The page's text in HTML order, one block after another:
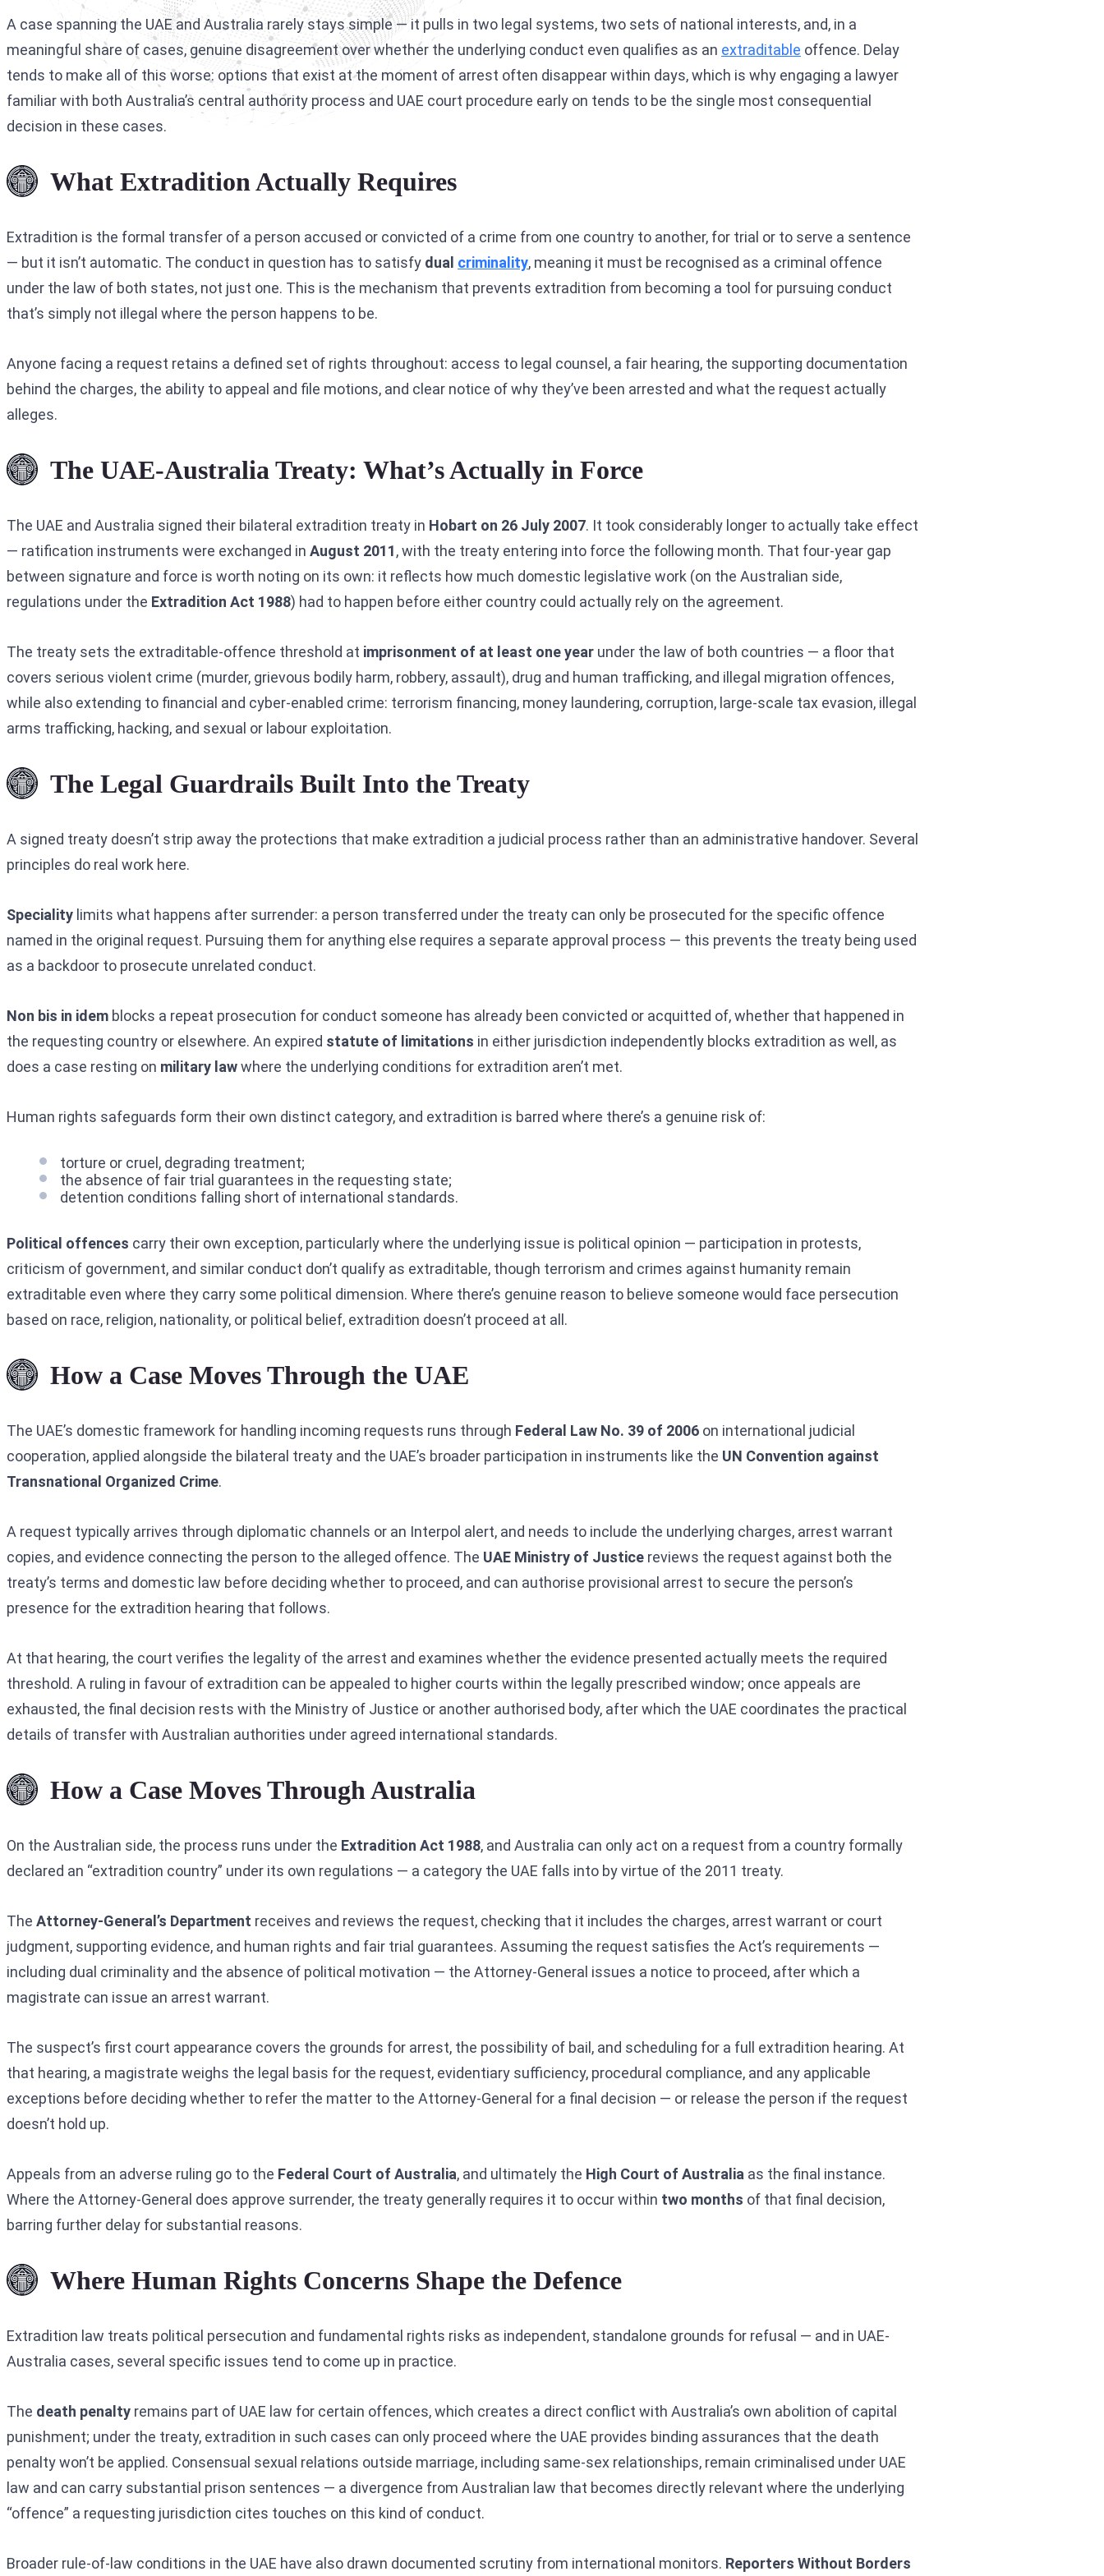
Interpol Silver Notice
Interpol Purple Notice
Interpol Orange Notice
Sanctions Lawyers
A case spanning the UAE and Australia rarely stays simple — it pulls in two legal systems, two sets of national interests, and, in a
meaningful share of cases, genuine disagreement over whether the underlying conduct even qualifies as an extraditable offence. Delay
tends to make all of this worse: options that exist at the moment of arrest often disappear within days, which is why engaging a lawyer
familiar with both Australia’s central authority process and UAE court procedure early on tends to be the single most consequential
decision in these cases.
What Extradition Actually Requires
Extradition is the formal transfer of a person accused or convicted of a crime from one country to another, for trial or to serve a sentence
— but it isn’t automatic. The conduct in question has to satisfy dual criminality, meaning it must be recognised as a criminal offence
under the law of both states, not just one. This is the mechanism that prevents extradition from becoming a tool for pursuing conduct
that’s simply not illegal where the person happens to be.
Anyone facing a request retains a defined set of rights throughout: access to legal counsel, a fair hearing, the supporting documentation
behind the charges, the ability to appeal and file motions, and clear notice of why they’ve been arrested and what the request actually
alleges.
The UAE-Australia Treaty: What’s Actually in Force
The UAE and Australia signed their bilateral extradition treaty in Hobart on 26 July 2007. It took considerably longer to actually take effect
— ratification instruments were exchanged in August 2011, with the treaty entering into force the following month. That four-year gap
between signature and force is worth noting on its own: it reflects how much domestic legislative work (on the Australian side,
regulations under the Extradition Act 1988) had to happen before either country could actually rely on the agreement.
The treaty sets the extraditable-offence threshold at imprisonment of at least one year under the law of both countries — a floor that
covers serious violent crime (murder, grievous bodily harm, robbery, assault), drug and human trafficking, and illegal migration offences,
while also extending to financial and cyber-enabled crime: terrorism financing, money laundering, corruption, large-scale tax evasion, illegal
arms trafficking, hacking, and sexual or labour exploitation.
The Legal Guardrails Built Into the Treaty
A signed treaty doesn’t strip away the protections that make extradition a judicial process rather than an administrative handover. Several
principles do real work here.
Speciality limits what happens after surrender: a person transferred under the treaty can only be prosecuted for the specific offence
named in the original request. Pursuing them for anything else requires a separate approval process — this prevents the treaty being used
as a backdoor to prosecute unrelated conduct.
Non bis in idem blocks a repeat prosecution for conduct someone has already been convicted or acquitted of, whether that happened in
the requesting country or elsewhere. An expired statute of limitations in either jurisdiction independently blocks extradition as well, as
does a case resting on military lawwhere the underlying conditions for extradition aren’t met.
Human rights safeguards form their own distinct category, and extradition is barred where there’s a genuine risk of:
torture or cruel, degrading treatment;
the absence of fair trial guarantees in the requesting state;
detention conditions falling short of international standards.
Political offences carry their own exception, particularly where the underlying issue is political opinion — participation in protests,
criticism of government, and similar conduct don’t qualify as extraditable, though terrorism and crimes against humanity remain
extraditable even where they carry some political dimension. Where there’s genuine reason to believe someone would face persecution
based on race, religion, nationality, or political belief, extradition doesn’t proceed at all.
How a Case Moves Through the UAE
The UAE’s domestic framework for handling incoming requests runs through Federal Law No. 39 of 2006 on international judicial
cooperation, applied alongside the bilateral treaty and the UAE’s broader participation in instruments like the UN Convention against
Transnational Organized Crime.
A request typically arrives through diplomatic channels or an Interpol alert, and needs to include the underlying charges, arrest warrant
copies, and evidence connecting the person to the alleged offence. The UAE Ministry of Justice reviews the request against both the
treaty’s terms and domestic law before deciding whether to proceed, and can authorise provisional arrest to secure the person’s
presence for the extradition hearing that follows.
At that hearing, the court verifies the legality of the arrest and examines whether the evidence presented actually meets the required
threshold. A ruling in favour of extradition can be appealed to higher courts within the legally prescribed window; once appeals are
exhausted, the final decision rests with the Ministry of Justice or another authorised body, after which the UAE coordinates the practical
details of transfer with Australian authorities under agreed international standards.
How a Case Moves Through Australia
On the Australian side, the process runs under the Extradition Act 1988, and Australia can only act on a request from a country formally
declared an “extradition country” under its own regulations — a category the UAE falls into by virtue of the 2011 treaty.
The Attorney-General’s Department receives and reviews the request, checking that it includes the charges, arrest warrant or court
judgment, supporting evidence, and human rights and fair trial guarantees. Assuming the request satisfies the Act’s requirements —
including dual criminality and the absence of political motivation — the Attorney-General issues a notice to proceed, after which a
magistrate can issue an arrest warrant.
The suspect’s first court appearance covers the grounds for arrest, the possibility of bail, and scheduling for a full extradition hearing. At
that hearing, a magistrate weighs the legal basis for the request, evidentiary sufficiency, procedural compliance, and any applicable
exceptions before deciding whether to refer the matter to the Attorney-General for a final decision — or release the person if the request
doesn’t hold up.
Appeals from an adverse ruling go to the Federal Court of Australia, and ultimately the High Court of Australia as the final instance.
Where the Attorney-General does approve surrender, the treaty generally requires it to occur within two months of that final decision,
barring further delay for substantial reasons.
Where Human Rights Concerns Shape the Defence
Extradition law treats political persecution and fundamental rights risks as independent, standalone grounds for refusal — and in UAE-
Australia cases, several specific issues tend to come up in practice.
The death penalty remains part of UAE law for certain offences, which creates a direct conflict with Australia’s own abolition of capital
punishment; under the treaty, extradition in such cases can only proceed where the UAE provides binding assurances that the death
penalty won’t be applied. Consensual sexual relations outside marriage, including same-sex relationships, remain criminalised under UAE
law and can carry substantial prison sentences — a divergence from Australian law that becomes directly relevant where the underlying
“offence” a requesting jurisdiction cites touches on this kind of conduct.
Broader rule-of-law conditions in the UAE have also drawn documented scrutiny from international monitors. Reporters Without Borders